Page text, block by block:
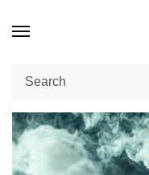
Home / Disposable vape